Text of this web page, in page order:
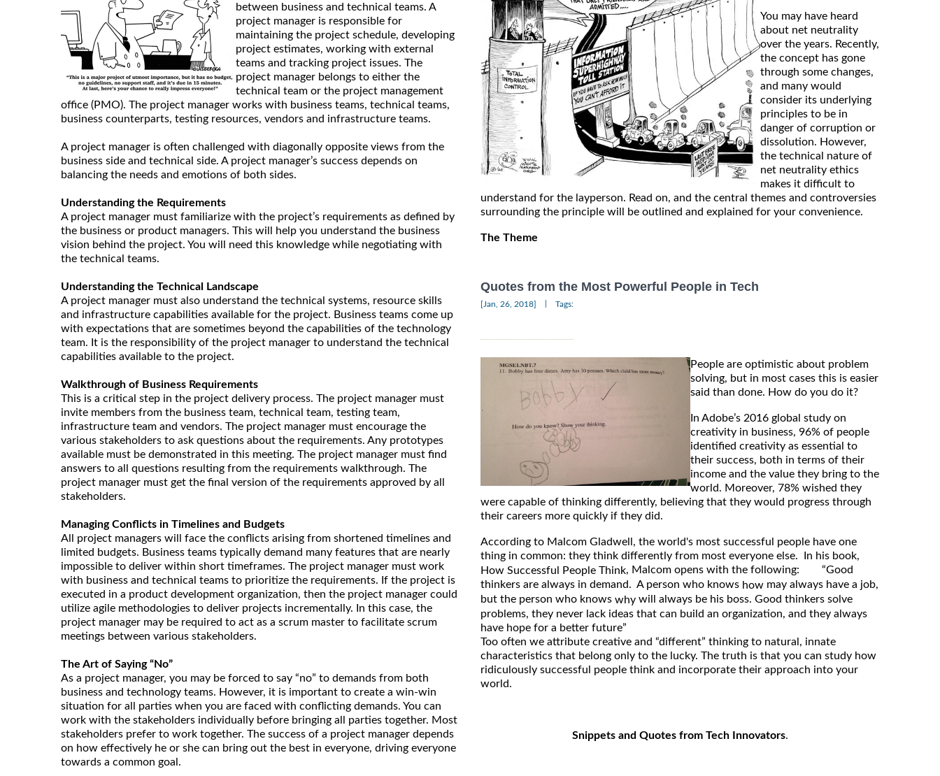
between business and technical teams. A
project manager is responsible for
maintaining the project schedule, developing
project estimates, working with external
teams and tracking project issues. The
project manager belongs to either the
technical team or the project management
office (PMO). The project manager works with business teams, technical teams,
business counterparts, testing resources, vendors and infrastructure teams.
A project manager is often challenged with diagonally opposite views from the
business side and technical side. A project manager’s success depends on
balancing the needs and emotions of both sides.
Understanding the Requirements
A project manager must familiarize with the project’s requirements as defined by
the business or product managers. This will help you understand the business
vision behind the project. You will need this knowledge while negotiating with
the technical teams.
Understanding the Technical Landscape
A project manager must also understand the technical systems, resource skills
and infrastructure capabilities available for the project. Business teams come up
with expectations that are sometimes beyond the capabilities of the technology
team. It is the responsibility of the project manager to understand the technical
capabilities available to the project.
Walkthrough of Business Requirements
This is a critical step in the project delivery process. The project manager must
invite members from the business team, technical team, testing team,
infrastructure team and vendors. The project manager must encourage the
various stakeholders to ask questions about the requirements. Any prototypes
available must be demonstrated in this meeting. The project manager must find
answers to all questions resulting from the requirements walkthrough. The
project manager must get the final version of the requirements approved by all
stakeholders.
Managing Conflicts in Timelines and Budgets
All project managers will face the conflicts arising from shortened timelines and
limited budgets. Business teams typically demand many features that are nearly
impossible to deliver within short timeframes. The project manager must work
with business and technical teams to prioritize the requirements. If the project is
executed in a product development organization, then the project manager could
utilize agile methodologies to deliver projects incrementally. In this case, the
project manager may be required to act as a scrum master to facilitate scrum
meetings between various stakeholders.
The Art of Saying “No”
As a project manager, you may be forced to say “no” to demands from both
business and technology teams. However, it is important to create a win-win
situation for all parties when you are faced with conflicting demands. You can
work with the stakeholders individually before bringing all parties together. Most
stakeholders prefer to work together. The success of a project manager depends
on how effectively he or she can bring out the best in everyone, driving everyone
towards a common goal.
You may have heard
about net neutrality
over the years. Recently,
the concept has gone
through some changes,
and many would
consider its underlying
principles to be in
danger of corruption or
dissolution. However,
the technical nature of
net neutrality ethics
makes it difficult to
understand for the layperson. Read on, and the central themes and controversies
surrounding the principle will be outlined and explained for your convenience.
The Theme
Quotes from the Most Powerful People in Tech
[Jan, 26, 2018] Tags:
People are optimistic about problem
solving, but in most cases this is easier
said than done. How do you do it?
In Adobe’s 2016 global study on
creativity in business, 96% of people
identified creativity as essential to
their success, both in terms of their
income and the value they bring to the
world. Moreover, 78% wished they
were capable of thinking differently, believing that they would progress through
their careers more quickly if they did.
According to Malcom Gladwell, the world's most successful people have one
thing in common: they think differently from most everyone else. In his book,
How Successful People Think, Malcom opens with the following: “Good
thinkers are always in demand. A person who knows how may always have a job,
but the person who knows why will always be his boss. Good thinkers solve
problems, they never lack ideas that can build an organization, and they always
have hope for a better future”
Too often we attribute creative and “different” thinking to natural, innate
characteristics that belong only to the lucky. The truth is that you can study how
ridiculously successful people think and incorporate their approach into your
world.
Snippets and Quotes from Tech Innovators.